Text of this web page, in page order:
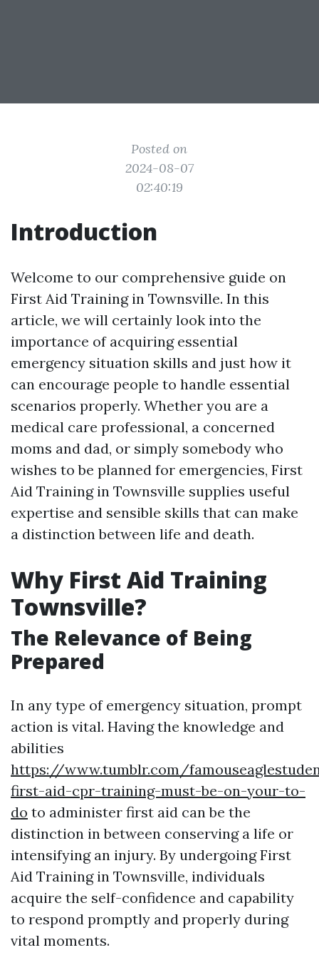
Posted on
2024-08-07
02:40:19
Introduction
Welcome to our comprehensive guide on
First Aid Training in Townsville. In this
article, we will certainly look into the
importance of acquiring essential
emergency situation skills and just how it
can encourage people to handle essential
scenarios properly. Whether you are a
medical care professional, a concerned
moms and dad, or simply somebody who
wishes to be planned for emergencies, First
Aid Training in Townsville supplies useful
expertise and sensible skills that can make
a distinction between life and death.
Why First Aid Training
Townsville?
The Relevance of Being
Prepared
In any type of emergency situation, prompt
action is vital. Having the knowledge and
abilities
https://www.tumblr.com/
first-aid-cpr-training-must-be-on-your-to-
do to administer first aid can be the
distinction in between conserving a life or
intensifying an injury. By undergoing First
Aid Training in Townsville, individuals
acquire the self-confidence and capability
to respond promptly and properly during
vital moments.